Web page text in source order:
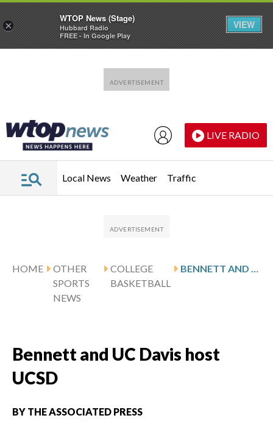
LIVE RADIO
Local News Weather Traffic
HOME
OTHER
SPORTS
NEWS
COLLEGE
BASKETBALL
BENNETT AND UC DAVIS HOST UCSD
Bennett and UC Davis host
UCSD
BY THE ASSOCIATED PRESS
×
WTOP News (Stage)
Hubbard Radio
FREE - In Google Play
VIEW